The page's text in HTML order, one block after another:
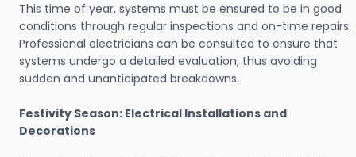
This time of year, systems must be ensured to be in good
conditions through regular inspections and on-time repairs.
Professional electricians can be consulted to ensure that
systems undergo a detailed evaluation, thus avoiding
sudden and unanticipated breakdowns.
Festivity Season: Electrical Installations and
Decorations